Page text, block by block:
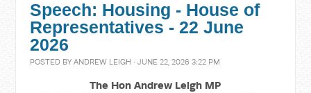
Speech: Housing - House of
Representatives - 22 June
2026
POSTED BYANDREW LEIGH · JUNE 22, 2026 3:22 PM
The Hon Andrew Leigh MP